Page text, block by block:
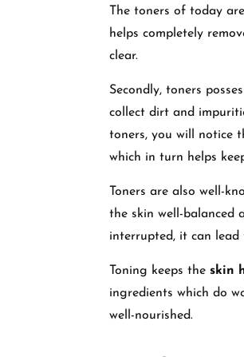
The toners of today
helps completely
clear.
Secondly, toners
collect dirt and
toners, you will notice
which in turn helps
Toners are also well-
the skin well-balanced
interrupted, it can lead
Toning keeps the skin
ingredients which do
well-nourished.